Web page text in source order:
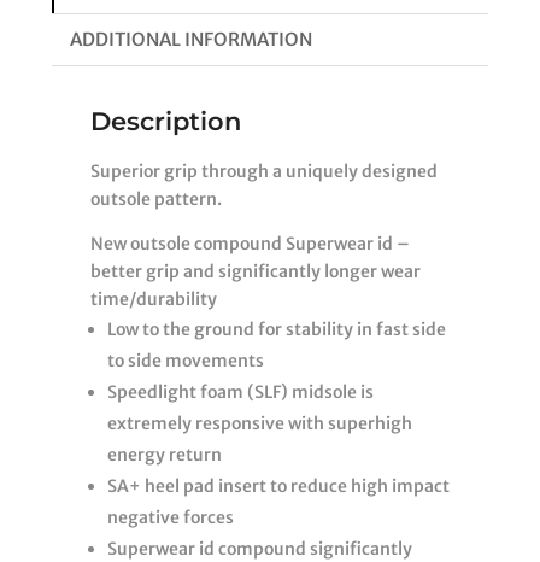
ADDITIONAL INFORMATION
Description
Superior grip through a uniquely designed
outsole pattern.
New outsole compound Superwear id –
better grip and significantly longer wear
time/durability
Low to the ground for stability in fast side
to side movements
Speedlight foam (SLF) midsole is
extremely responsive with superhigh
energy return
SA+ heel pad insert to reduce high impact
negative forces
Superwear id compound significantly